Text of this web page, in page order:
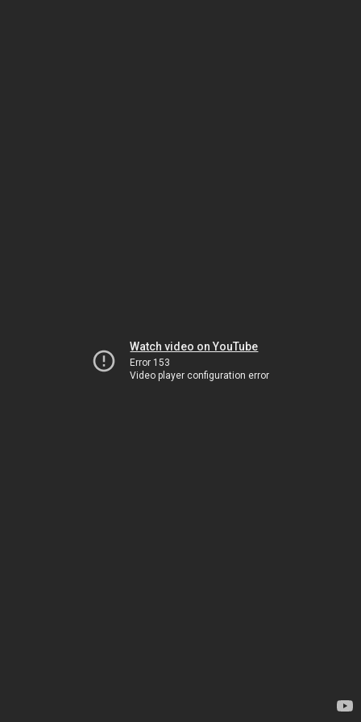
Watch video on YouTube
Error 153
Video player configuration error